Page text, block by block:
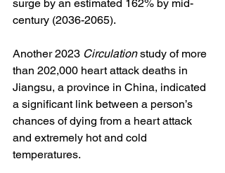
surge by an estimated 162% by mid-
century (2036-2065).
Another 2023 Circulation study of more
than 202,000 heart attack deaths in
Jiangsu, a province in China, indicated
a significant link between a person’s
chances of dying from a heart attack
and extremely hot and cold
temperatures.